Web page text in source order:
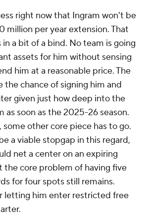
right now that Ingram won't be
million per year extension. That
a bit of a bind. No team is going
assets for him without sensing
him at a reasonable price. The
the chance of signing him and
given just how deep into the
as soon as the 2025-26 season.
other core piece has to go.
a viable stopgap in this regard,
net a center on an expiring
the core problem of having five
for four spots still remains.
letting him enter restricted free